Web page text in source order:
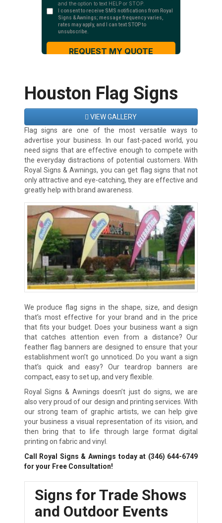
Houston Flag Signs
VIEW GALLERY
Flag signs are one of the most versatile ways to
advertise your business. In our fast-paced world, you
need signs that are effective enough to compete with
the everyday distractions of potential customers. With
Royal Signs & Awnings, you can get flag signs that not
only attractive and eye-catching, they are effective and
greatly help with brand awareness.
We produce flag signs in the shape, size, and design
that’s most effective for your brand and in the price
that fits your budget. Does your business want a sign
that catches attention even from a distance? Our
feather flag banners are designed to ensure that your
establishment won’t go unnoticed. Do you want a sign
that’s quick and easy? Our teardrop banners are
compact, easy to set up, and very flexible.
Royal Signs & Awnings doesn’t just do signs, we are
also very proud of our design and printing services. With
our strong team of graphic artists, we can help give
your business a visual representation of its vision, and
then bring that to life through large format digital
printing on fabric and vinyl.
Call Royal Signs & Awnings today at (346) 644-6749
for your Free Consultation!
Signs for Trade Shows
and Outdoor Events